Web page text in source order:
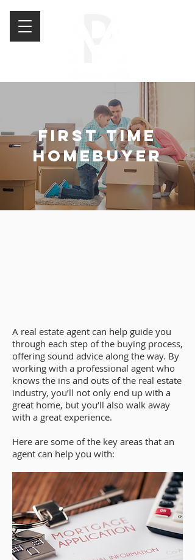
FIRST TIME
HOMEBUYER
A real estate agent can help guide you
through each step of the buying process,
offering sound advice along the way. By
working with a professional agent who
knows the ins and outs of the real estate
industry, you’ll not only end up with a
great home, but you’ll also walk away
with a great experience.
Here are some of the key areas that an
agent can help you with: